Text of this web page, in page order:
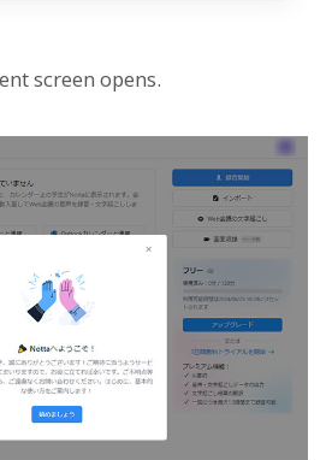
screen opens.